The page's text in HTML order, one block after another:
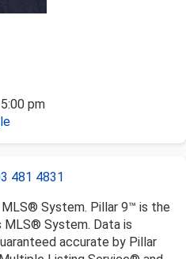
pm
481 4831
System. Pillar 9™ is the
System. Data is
accurate by Pillar